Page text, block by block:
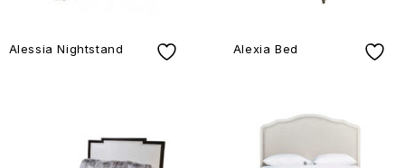
Alessia Nightstand Alexia Bed